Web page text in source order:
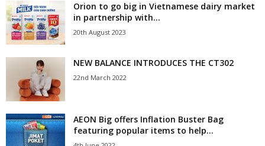
Orion to go big in Vietnamese dairy market
in partnership with...
20th August 2023
NEW BALANCE INTRODUCES THE CT302
22nd March 2022
AEON Big offers Inflation Buster Bag
featuring popular items to help...